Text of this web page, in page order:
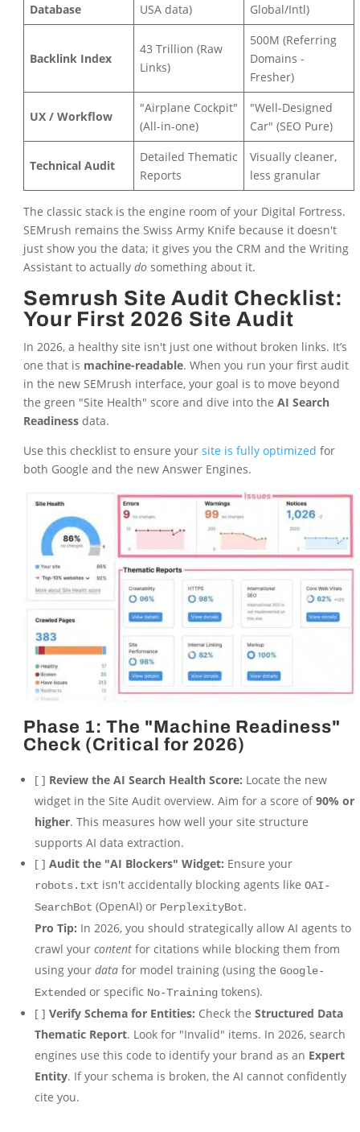
Database
USA data)
Global/Intl)
Backlink Index
43 Trillion (Raw
Links)
500M (Referring
Domains -
Fresher)
UX / Workflow
"Airplane Cockpit"
(All-in-one)
"Well-Designed
Car" (SEO Pure)
Technical Audit
Detailed Thematic
Reports
Visually cleaner,
less granular
The classic stack is the engine room of your Digital Fortress.
SEMrush remains the Swiss Army Knife because it doesn't
just show you the data; it gives you the CRM and the Writing
Assistant to actually dosomething about it.
Semrush Site Audit Checklist:
Your First 2026 Site Audit
In 2026, a healthy site isn't just one without broken links. It’s
one that is machine-readable. When you run your first audit
in the new SEMrush interface, your goal is to move beyond
the green "Site Health" score and dive into the AI Search
Readinessdata.
Use this checklist to ensure your site is fully optimized for
both Google and the new Answer Engines.
Phase 1: The "Machine Readiness"
Check (Critical for 2026)
[ ] Review the AI Search Health Score: Locate the new
widget in the Site Audit overview. Aim for a score of90% or
higher. This measures how well your site structure
supports AI data extraction.
[ ] Audit the "AI Blockers" Widget: Ensure your
robots.txt isn't accidentally blocking agents like OAI-
SearchBot (OpenAI) or PerplexityBot.
Pro Tip: In 2026, you should strategically allow AI agents to
crawl your contentfor citations while blocking them from
using your datafor model training (using the Google-
Extended or specific No-Trainingtokens).
[ ] Verify Schema for Entities: Check the Structured Data
Thematic Report. Look for "Invalid" items. In 2026, search
engines use this code to identify your brand as an Expert
Entity. If your schema is broken, the AI cannot confidently
cite you.